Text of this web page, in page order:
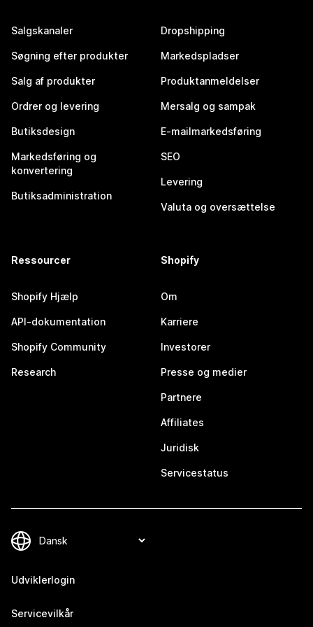
Salgskanaler
Søgning efter produkter
Salg af produkter
Ordrer og levering
Butiksdesign
Markedsføring og
konvertering
Butiksadministration
Dropshipping
Markedspladser
Produktanmeldelser
Mersalg og sampak
E-mailmarkedsføring
SEO
Levering
Valuta og oversættelse
Ressourcer
Shopify Hjælp
API-dokumentation
Shopify Community
Research
Shopify
Om
Karriere
Investorer
Presse og medier
Partnere
Affiliates
Juridisk
Servicestatus
Udviklerlogin
Servicevilkår